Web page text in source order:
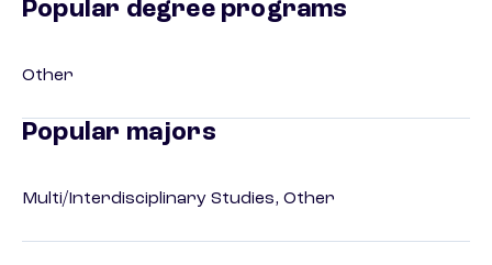
Popular degree programs
Other
Popular majors
Multi/Interdisciplinary Studies, Other